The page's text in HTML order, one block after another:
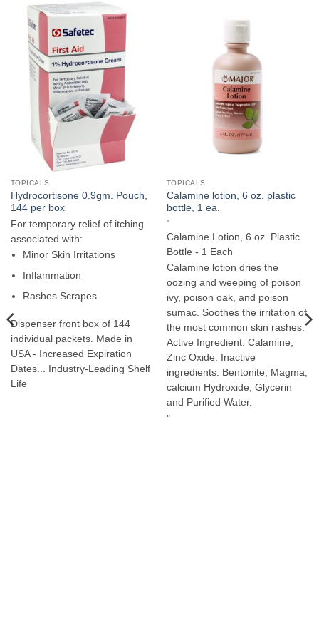
TOPICALS
Hydrocortisone 0.9gm. Pouch,
144 per box
For temporary relief of itching
associated with:
Minor Skin Irritations
Inflammation
Rashes Scrapes
Dispenser front box of 144
individual packets. Made in
USA - Increased Expiration
Dates... Industry-Leading Shelf
Life
TOPICALS
Calamine lotion, 6 oz. plastic
bottle, 1 ea.
"
Calamine Lotion, 6 oz. Plastic
Bottle - 1 Each
Calamine lotion dries the
oozing and weeping of poison
ivy, poison oak, and poison
sumac. Soothes the irritation of
the most common skin rashes.
Active Ingredient: Calamine,
Zinc Oxide. Inactive
ingredients: Bentonite, Magma,
calcium Hydroxide, Glycerin
and Purified Water.
"